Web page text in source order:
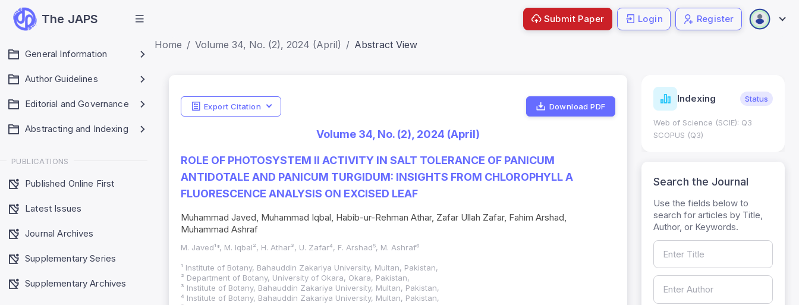
The JAPS
General Information
Author Guidelines
Editorial and Governance
Abstracting and Indexing
PUBLICATIONS
Published Online First
Latest Issues
Journal Archives
Supplementary Series
Supplementary Archives
Submit Paper Login Register
Home Volume 34, No. (2), 2024 (April) Abstract View
Export Citation Download PDF
Volume 34, No. (2), 2024 (April)
ROLE OF PHOTOSYSTEM II ACTIVITY IN SALT TOLERANCE OF PANICUM
ANTIDOTALE AND PANICUM TURGIDUM: INSIGHTS FROM CHLOROPHYLL A
FLUORESCENCE ANALYSIS ON EXCISED LEAF
Muhammad Javed, Muhammad Iqbal, Habib-ur-Rehman Athar, Zafar Ullah Zafar, Fahim Arshad,
Muhammad Ashraf
M. Javed¹*, M. Iqbal², H. Athar³, U. Zafar⁴, F. Arshad⁵, M. Ashraf⁶
¹ Institute of Botany, Bahauddin Zakariya University, Multan, Pakistan,
² Department of Botany, University of Okara, Okara, Pakistan,
³ Institute of Botany, Bahauddin Zakariya University, Multan, Pakistan,
⁴ Institute of Botany, Bahauddin Zakariya University, Multan, Pakistan,
Indicators Metrics Indexing Status
Web of Science (SCIE): Q3
SCOPUS (Q3)
Search the Journal
Use the fields below to
search for articles by Title,
Author, or Keywords.